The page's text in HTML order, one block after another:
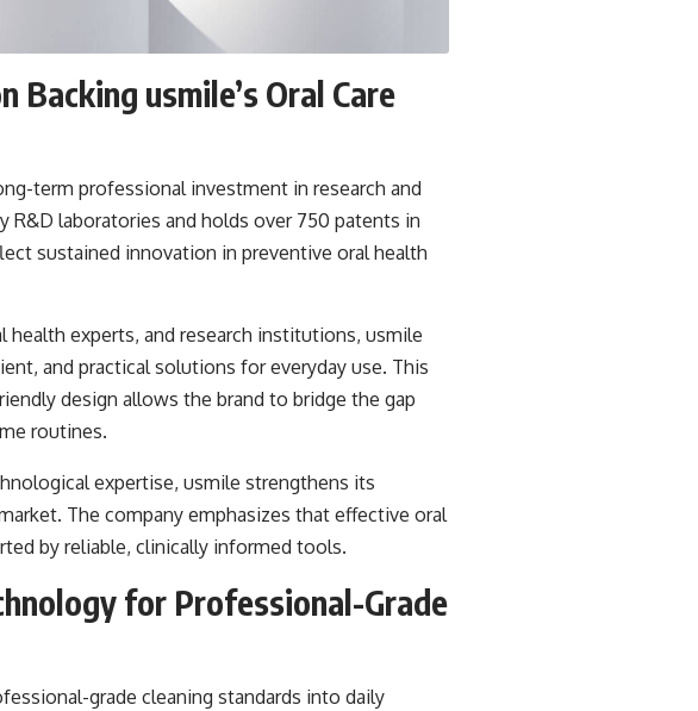
Backing usmile’s Oral Care
term professional investment in research and
laboratories and holds over 750 patents in
sustained innovation in preventive oral health
experts, and research institutions, usmile
and practical solutions for everyday use. This
design allows the brand to bridge the gap
routines.
expertise, usmile strengthens its
The company emphasizes that effective oral
by reliable, clinically informed tools.
for Professional-Grade
grade cleaning standards into daily